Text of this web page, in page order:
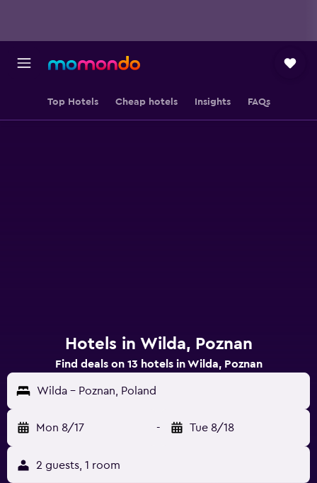
Top Hotels Cheap hotels Insights FAQs
Hotels in Wilda, Poznan
Find deals on 13 hotels in Wilda, Poznan
Wilda - Poznan, Poland
Mon 8/17 - Tue 8/18
2 guests, 1 room